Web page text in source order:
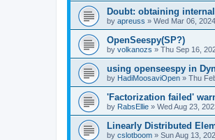
Doubt: obtaining
by apreuss » Wed Mar 06,
OpenSeespy(SP?)
by volkanozs » Thu Sep 16,
using openseespy in
by HadiMoosaviOpen » Thu
'Factorization failed'
by RabsEllie » Wed Aug 23,
Linearly Distributed
by cslotboom » Sun Aug 13,